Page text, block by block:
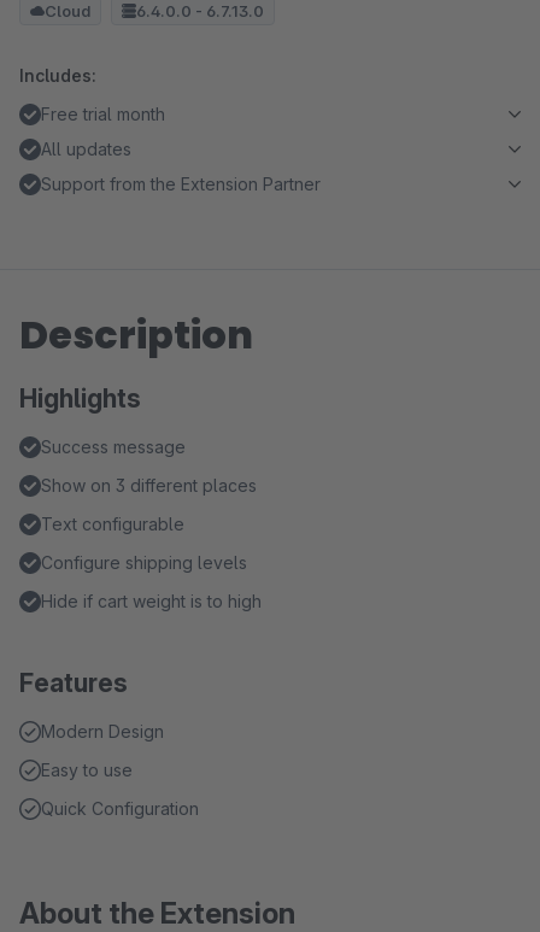
Cloud 6.4.0.0 - 6.7.13.0
Includes:
Free trial month
All updates
Support from the Extension Partner
Description
Highlights
Success message
Show on 3 different places
Text configurable
Configure shipping levels
Hide if cart weight is to high
Features
Modern Design
Easy to use
Quick Configuration
About the Extension